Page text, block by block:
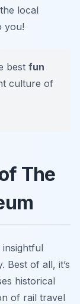
local
you!
best fun
culture of
The
Best of all, it’s
historical
of rail travel